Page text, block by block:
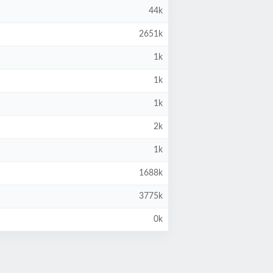
44k
2651k
1k
1k
1k
2k
1k
1688k
3775k
0k